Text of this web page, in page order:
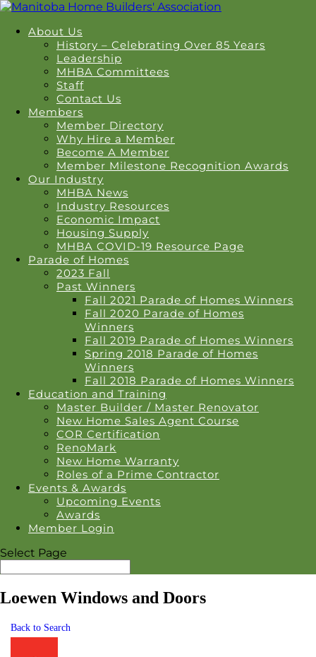
About Us
History – Celebrating Over 85 Years
Leadership
MHBA Committees
Staff
Contact Us
Members
Member Directory
Why Hire a Member
Become A Member
Member Milestone Recognition Awards
Our Industry
MHBA News
Industry Resources
Economic Impact
Housing Supply
MHBA COVID-19 Resource Page
Parade of Homes
2023 Fall
Past Winners
Fall 2021 Parade of Homes Winners
Fall 2020 Parade of Homes
Winners
Fall 2019 Parade of Homes Winners
Spring 2018 Parade of Homes
Winners
Fall 2018 Parade of Homes Winners
Education and Training
Master Builder / Master Renovator
New Home Sales Agent Course
COR Certification
RenoMark
New Home Warranty
Roles of a Prime Contractor
Events & Awards
Upcoming Events
Awards
Member Login
Select Page
Loewen Windows and Doors
Back to Search